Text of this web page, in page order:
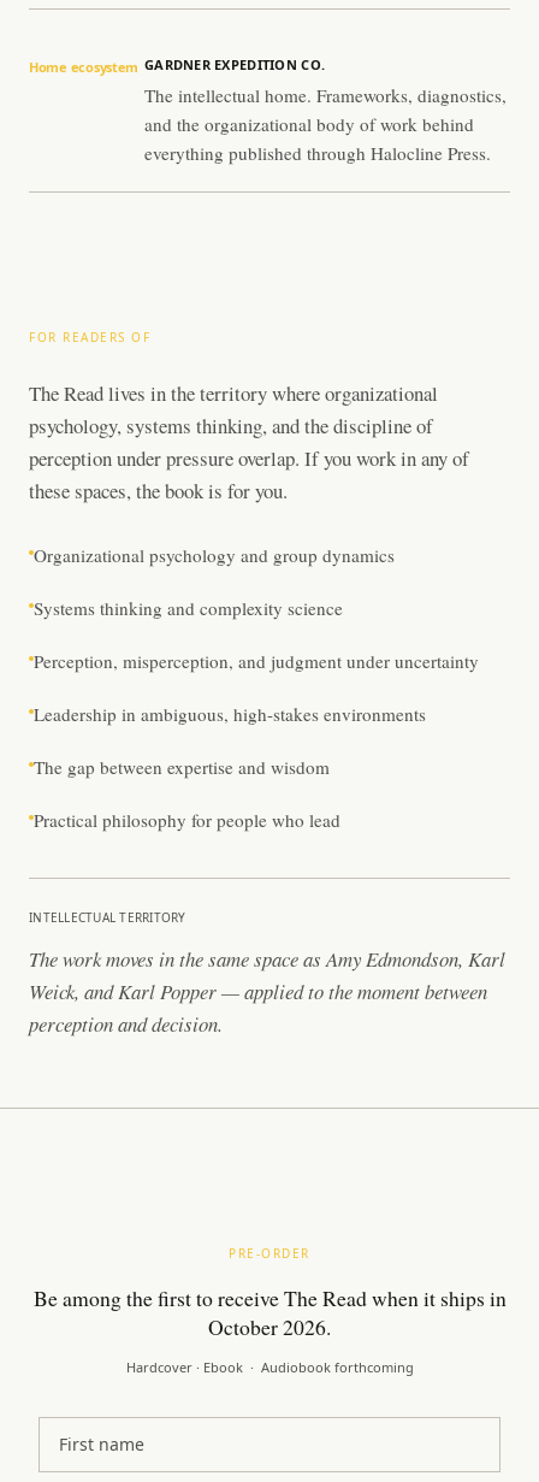
Home ecosystem GARDNER EXPEDITION CO.
The intellectual home. Frameworks, diagnostics,
and the organizational body of work behind
everything published through Halocline Press.
FOR READERS OF
The Read lives in the territory where organizational
psychology, systems thinking, and the discipline of
perception under pressure overlap. If you work in any of
these spaces, the book is for you.
Organizational psychology and group dynamics
Systems thinking and complexity science
Perception, misperception, and judgment under uncertainty
Leadership in ambiguous, high-stakes environments
The gap between expertise and wisdom
Practical philosophy for people who lead
INTELLECTUAL TERRITORY
The work moves in the same space as Amy Edmondson, Karl
Weick, and Karl Popper — applied to the moment between
perception and decision.
PRE-ORDER
Be among the first to receive The Read when it ships in
October 2026.
Hardcover · Ebook · Audiobook forthcoming
First name